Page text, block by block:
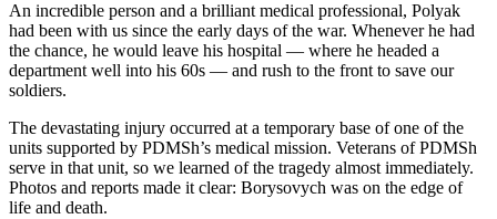
An incredible person and a brilliant medical professional, Polyak
had been with us since the early days of the war. Whenever he had
the chance, he would leave his hospital — where he headed a
department well into his 60s — and rush to the front to save our
soldiers.
The devastating injury occurred at a temporary base of one of the
units supported by PDMSh’s medical mission. Veterans of PDMSh
serve in that unit, so we learned of the tragedy almost immediately.
Photos and reports made it clear: Borysovych was on the edge of
life and death.